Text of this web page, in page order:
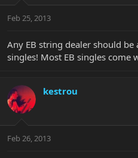
Feb 25, 2013
Any EB string dealer should
singles! Most EB singles come
kestrou
Feb 26, 2013